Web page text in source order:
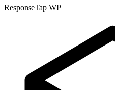
ResponseTap WP